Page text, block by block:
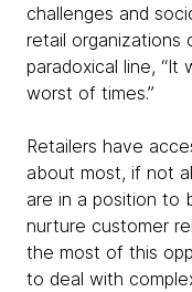
challenges and
retail organizations
paradoxical line,
worst of times.”
Retailers have
about most, if not
are in a position to
nurture customer
the most of this
to deal with